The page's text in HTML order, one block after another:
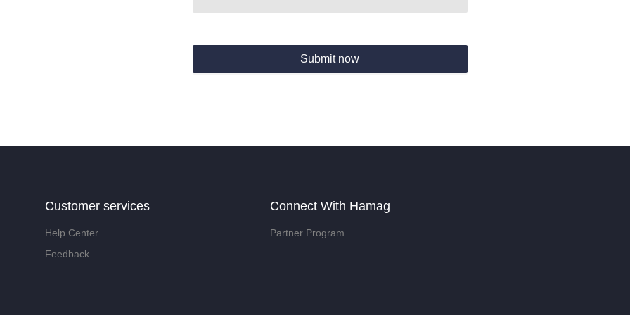
Submit now
Customer services
Help Center
Feedback
Connect With Hamag
Partner Program